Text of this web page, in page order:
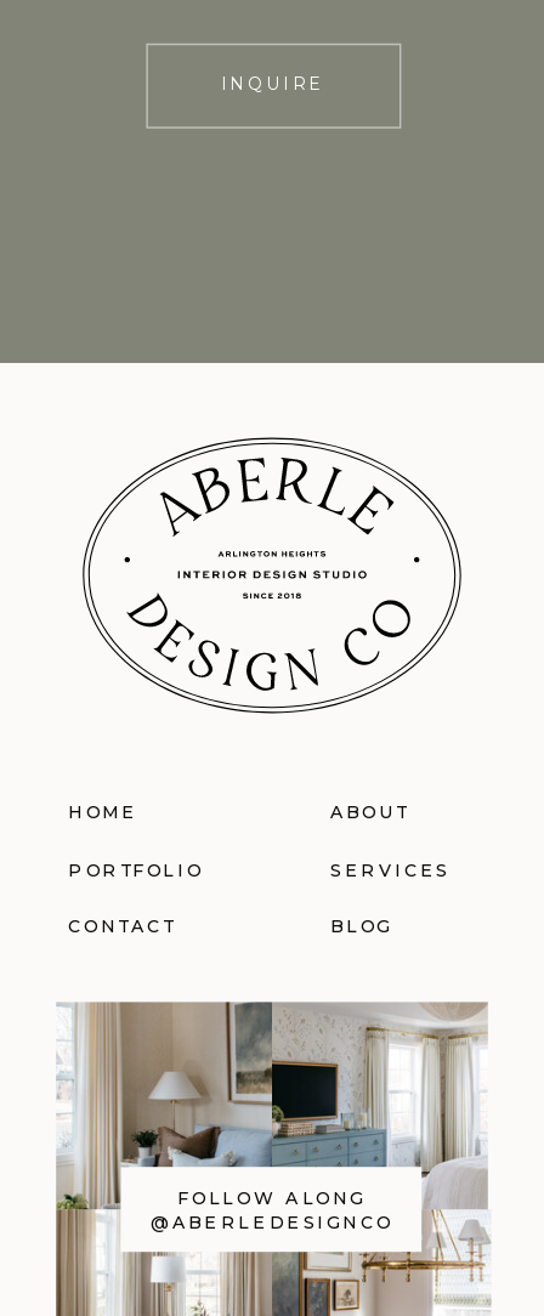
INQUIRE
HOME ABOUT
PORTFOLIO SERVICES
CONTACT BLOG
FOLLOW ALONG
@ABERLEDESIGNCO